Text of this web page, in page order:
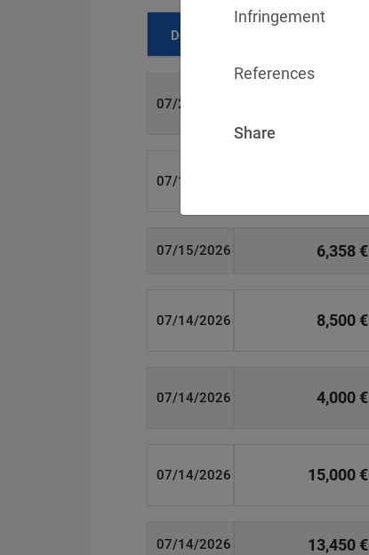
Date
07/29/2026
07/16/2026
07/15/2026 6,358 €
07/14/2026 8,500 €
07/14/2026 4,000 €
07/14/2026 15,000 €
07/14/2026 13,450 €
Infringement
References
Share